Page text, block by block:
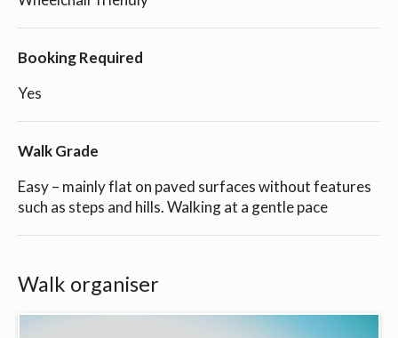
Booking Required
Yes
Walk Grade
Easy – mainly flat on paved surfaces without features
such as steps and hills. Walking at a gentle pace
Walk organiser